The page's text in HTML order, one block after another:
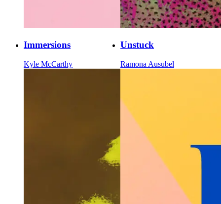
Immersions
Kyle McCarthy
Unstuck
Ramona Ausubel